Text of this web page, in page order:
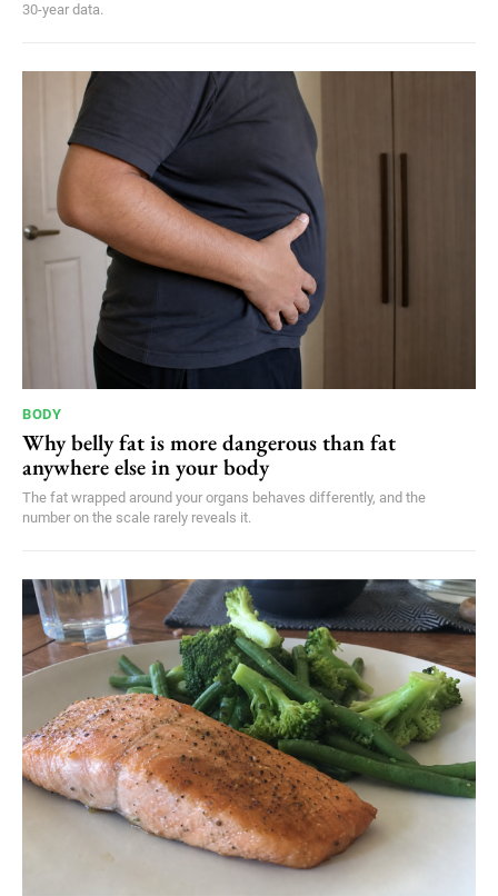
30-year data.
BODY
Why belly fat is more dangerous than fat
anywhere else in your body
The fat wrapped around your organs behaves differently, and the
number on the scale rarely reveals it.